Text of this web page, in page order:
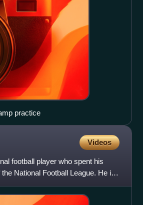
practice
Videos
football player who spent his
National Football League. He is